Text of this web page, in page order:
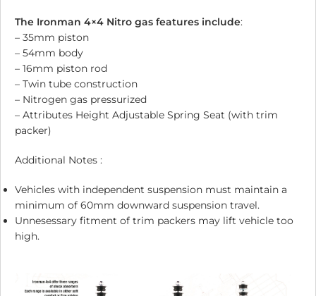
The Ironman 4×4 Nitro gas features include:
– 35mm piston
– 54mm body
– 16mm piston rod
– Twin tube construction
– Nitrogen gas pressurized
– Attributes Height Adjustable Spring Seat (with trim
packer)
Additional Notes :
Vehicles with independent suspension must maintain a
minimum of 60mm downward suspension travel.
Unnesessary fitment of trim packers may lift vehicle too
high.